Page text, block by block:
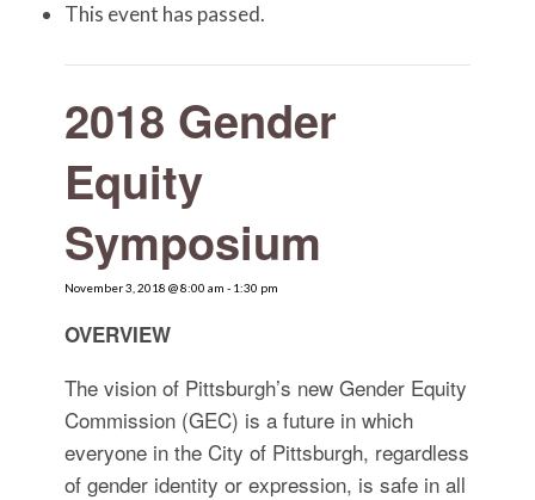
Search
for:
This event has passed.
2018 Gender
Equity
Symposium
November 3, 2018 @ 8:00 am - 1:30 pm
OVERVIEW
The vision of Pittsburgh’s new Gender Equity
Commission (GEC) is a future in which
everyone in the City of Pittsburgh, regardless
of gender identity or expression, is safe in all